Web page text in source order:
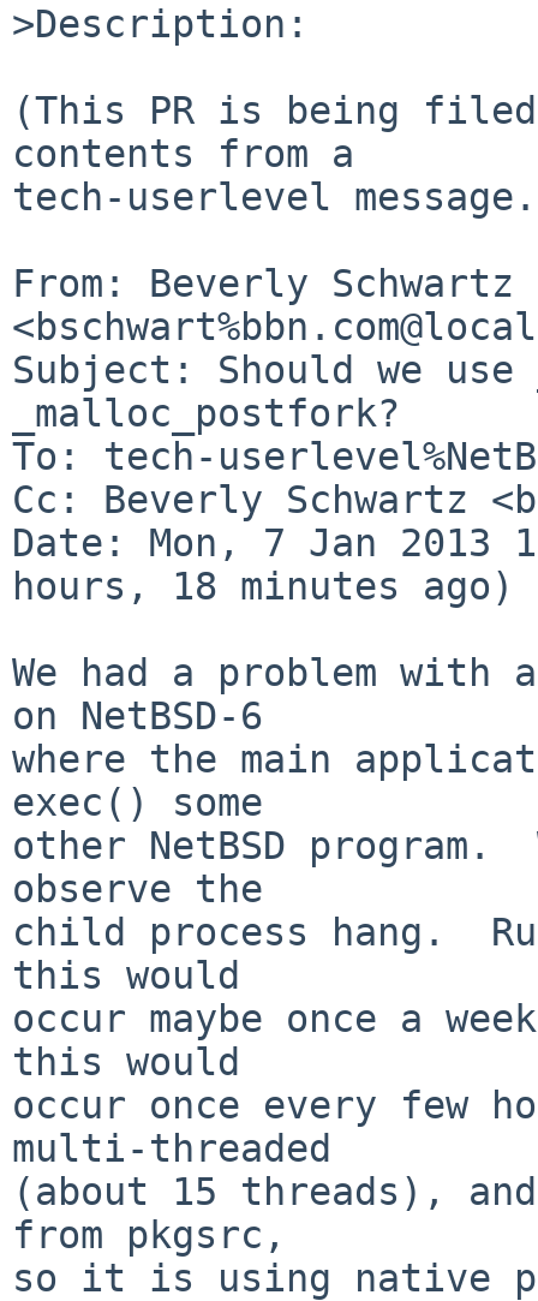
>Description:
(This PR is being
contents from a
tech-userlevel
From: Beverly Schwartz
Subject: Should we use
_malloc_postfork?
To: tech-
Cc: Beverly Schwartz
Date: Mon, 7 Jan 2013
hours, 18 minutes ago)
We had a problem with
on NetBSD-6
where the main
exec() some
other NetBSD program.
observe the
child process hang.
this would
occur maybe once a
this would
occur once every few
multi-threaded
(about 15 threads),
from pkgsrc,
so it is using native